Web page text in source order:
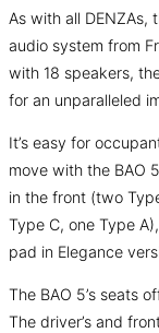
As with all DENZAs,
audio system from
with 18 speakers,
for an unparalleled
It’s easy for
move with the BAO
in the front (two
Type C, one Type
pad in Elegance
The BAO 5’s seats
The driver’s and